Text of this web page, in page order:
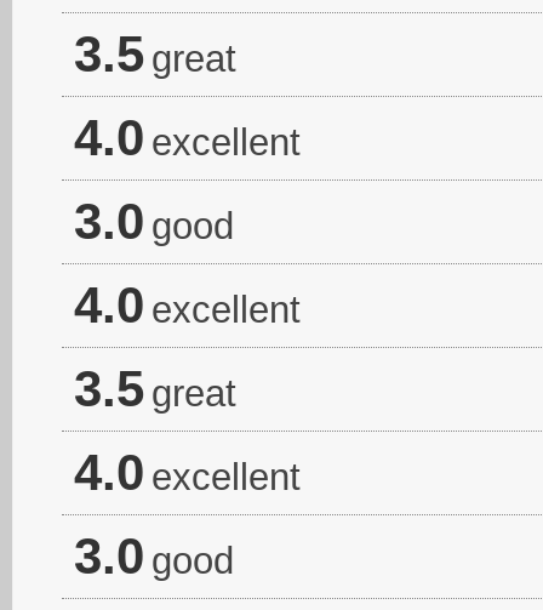
3.5 great
4.0 excellent
3.0 good
4.0 excellent
3.5 great
4.0 excellent
3.0 good